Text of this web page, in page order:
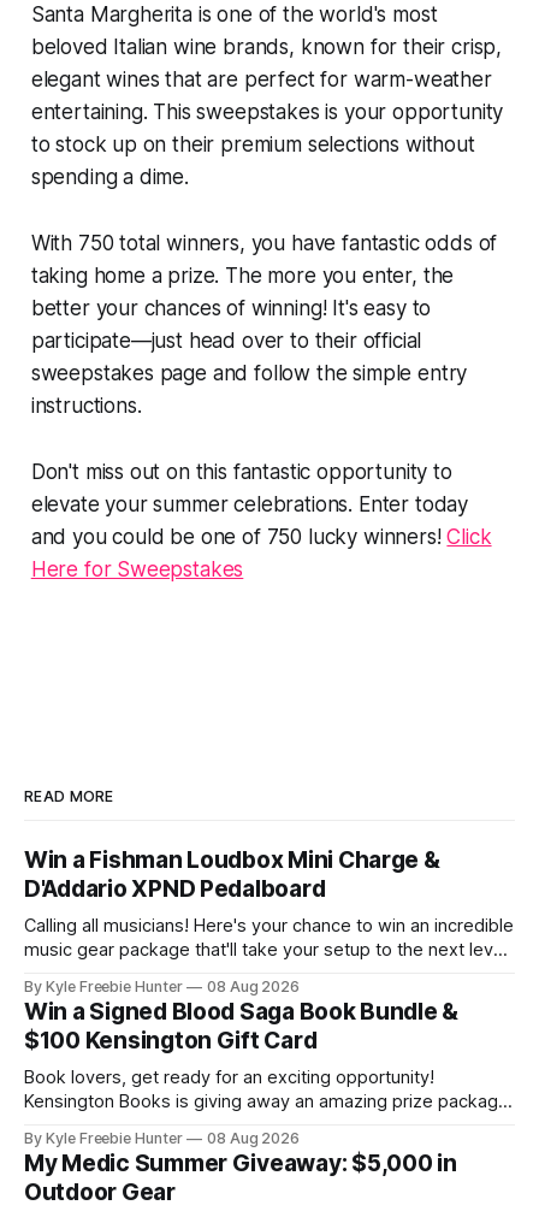
Santa Margherita is one of the world's most
beloved Italian wine brands, known for their crisp,
elegant wines that are perfect for warm-weather
entertaining. This sweepstakes is your opportunity
to stock up on their premium selections without
spending a dime.
With 750 total winners, you have fantastic odds of
taking home a prize. The more you enter, the
better your chances of winning! It's easy to
participate—just head over to their official
sweepstakes page and follow the simple entry
instructions.
Don't miss out on this fantastic opportunity to
elevate your summer celebrations. Enter today
and you could be one of 750 lucky winners!Click
Here for Sweepstakes
READ MORE
Win a Fishman Loudbox Mini Charge &
D'Addario XPND Pedalboard
Calling all musicians! Here's your chance to win an incredible
music gear package that'll take your setup to the next level.
Charge amplifier paired with the complete D'Addario XPND
pedalboard setup. This is the ultimate
By Kyle Freebie Hunter 08 Aug 2026
Win a Signed Blood Saga Book Bundle &
$100 Kensington Gift Card
Book lovers, get ready for an exciting opportunity!
Kensington Books is giving away an amazing prize package
gift card. Perfect for building your paranormal romance
collection or sharing with a fellow bookworm in your life!
This sweepstakes is your
By Kyle Freebie Hunter 08 Aug 2026
My Medic Summer Giveaway: $5,000 in
Outdoor Gear